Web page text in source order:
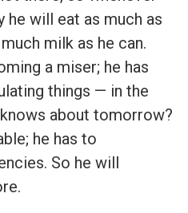
will eat as much as
milk as he can.
a miser; he has
things — in the
knows about tomorrow?
he has to
So he will